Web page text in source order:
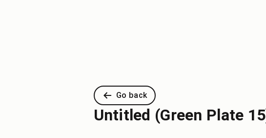
Go back
Untitled (Green Plate